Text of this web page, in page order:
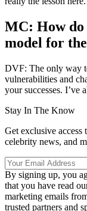
MC: How do
model for
DVF: The only way
vulnerabilities and
your successes. I’ve
Stay In The Know
Get exclusive access
celebrity news, and
By signing up, you
that you have read
marketing emails
trusted partners and